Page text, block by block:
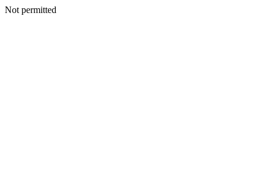
Not permitted